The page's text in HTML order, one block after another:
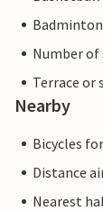
Number of
Terrace or
Nearby
Bicycles
Distance
Nearest